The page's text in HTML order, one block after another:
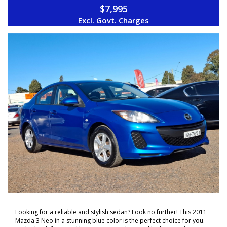
ON YOUR NEW VEHICLE * charges apply.
$7,995
Excl. Govt. Charges
Looking for a reliable and stylish sedan? Look no further! This 2011
Mazda 3 Neo in a stunning blue color is the perfect choice for you.